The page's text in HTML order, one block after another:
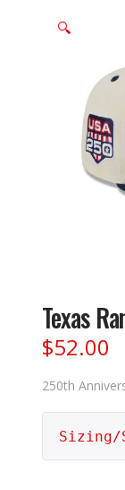
🔍
Texas
$52.00
250th
Sizing/